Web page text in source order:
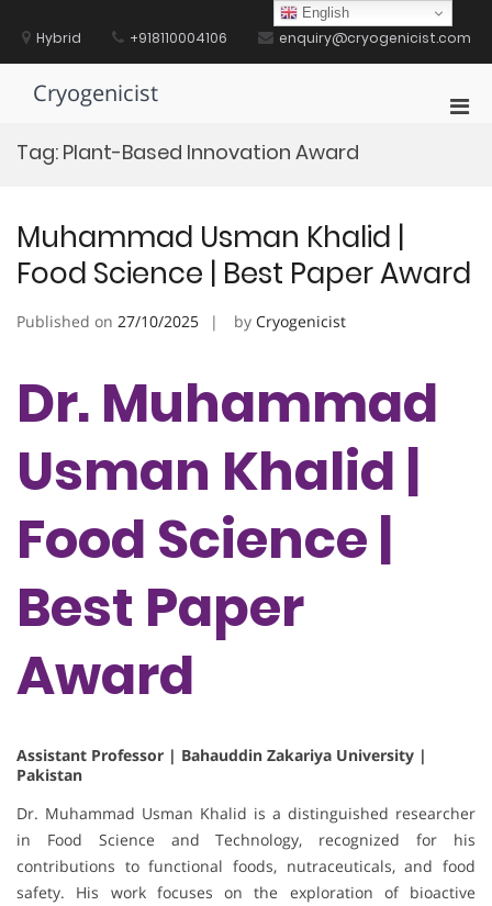
contentHybrid +918110004106 enquiry@cryogenicist.com
Cryogenicist
Tag: Plant-Based Innovation Award
Muhammad Usman Khalid |
Food Science | Best Paper Award
Published on 27/10/2025 by Cryogenicist
Dr. Muhammad
Usman Khalid |
Food Science |
Best Paper
Award
Assistant Professor | Bahauddin Zakariya University |
Pakistan
Dr. Muhammad Usman Khalid is a distinguished researcher
in Food Science and Technology, recognized for his
contributions to functional foods, nutraceuticals, and food
safety. His work focuses on the exploration of bioactive
English